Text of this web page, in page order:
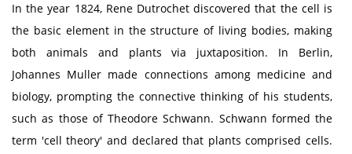
In the year 1824, Rene Dutrochet discovered that the cell is
the basic element in the structure of living bodies, making
both animals and plants via juxtaposition. In Berlin,
Johannes Muller made connections among medicine and
biology, prompting the connective thinking of his students,
such as those of Theodore Schwann. Schwann formed the
term 'cell theory' and declared that plants comprised cells.